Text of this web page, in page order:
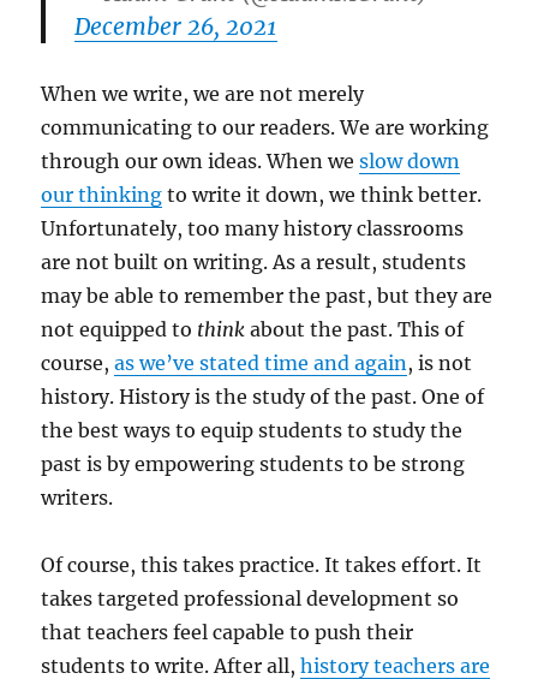
December 26, 2021
When we write, we are not merely
communicating to our readers. We are working
through our own ideas. When weslow down
our thinking to write it down, we think better.
Unfortunately, too many history classrooms
are not built on writing. As a result, students
may be able to remember the past, but they are
not equipped to think about the past. This of
course,as we’ve stated time and again , is not
history. History is the study of the past. One of
the best ways to equip students to study the
past is by empowering students to be strong
writers.
Of course, this takes practice. It takes effort. It
takes targeted professional development so
that teachers feel capable to push their
students to write. After all,history teachers are